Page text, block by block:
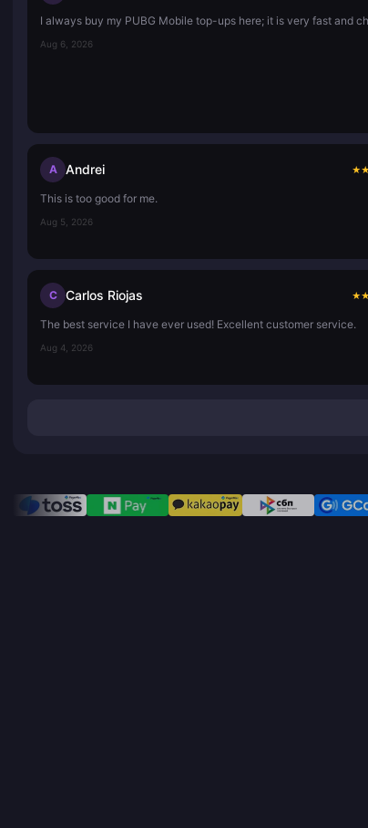
I always buy my PUBG Mobile top-ups here; it is very fast and
Aug 6, 2026
A Andrei ★★
This is too good for me.
Aug 5, 2026
C Carlos Riojas ★★
The best service I have ever used! Excellent customer service.
Aug 4, 2026